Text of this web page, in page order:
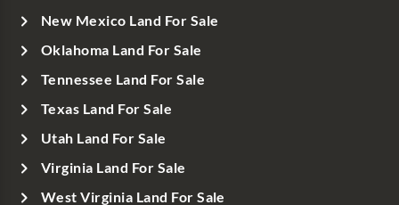
New Mexico Land For Sale
Oklahoma Land For Sale
Tennessee Land For Sale
Texas Land For Sale
Utah Land For Sale
Virginia Land For Sale
West Virginia Land For Sale